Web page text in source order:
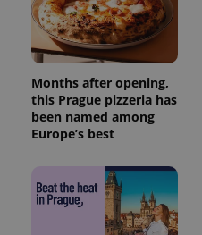
Months after opening,
this Prague pizzeria has
been named among
Europe’s best